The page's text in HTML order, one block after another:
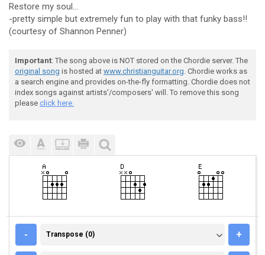
Restore my soul...
-pretty simple but extremely fun to play with that funky bass!!
(courtesy of Shannon Penner)
Important: The song above is NOT stored on the Chordie server. The
original song is hosted at www.christianguitar.org. Chordie works as
a search engine and provides on-the-fly formatting. Chordie does not
index songs against artists'/composers' will. To remove this song
please click here.
- TRANSPOSE (0)
Transpose (0) +